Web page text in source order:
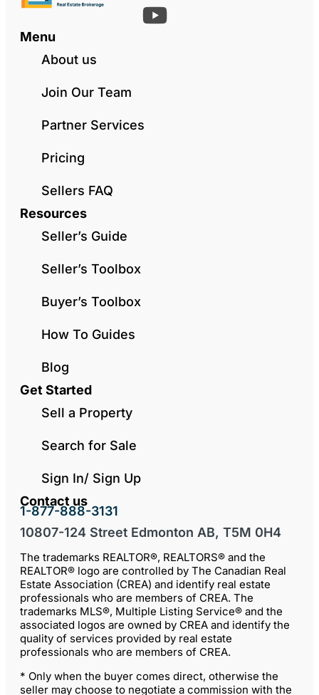
Menu
About us
Join Our Team
Partner Services
Pricing
Sellers FAQ
Resources
Seller’s Guide
Seller’s Toolbox
Buyer’s Toolbox
How To Guides
Blog
Get Started
Sell a Property
Search for Sale
Sign In/ Sign Up
Contact us
1-877-888-3131
10807-124 Street Edmonton AB, T5M 0H4
The trademarks REALTOR®, REALTORS® and the
REALTOR® logo are controlled by The Canadian Real
Estate Association (CREA) and identify real estate
professionals who are members of CREA. The
trademarks MLS®, Multiple Listing Service® and the
associated logos are owned by CREA and identify the
quality of services provided by real estate
professionals who are members of CREA.
* Only when the buyer comes direct, otherwise the
seller may choose to negotiate a commission with the